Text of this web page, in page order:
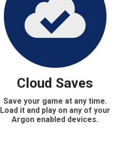
Cloud Saves
Save your game at any time.
Load it and play on any of your
Argon enabled devices.